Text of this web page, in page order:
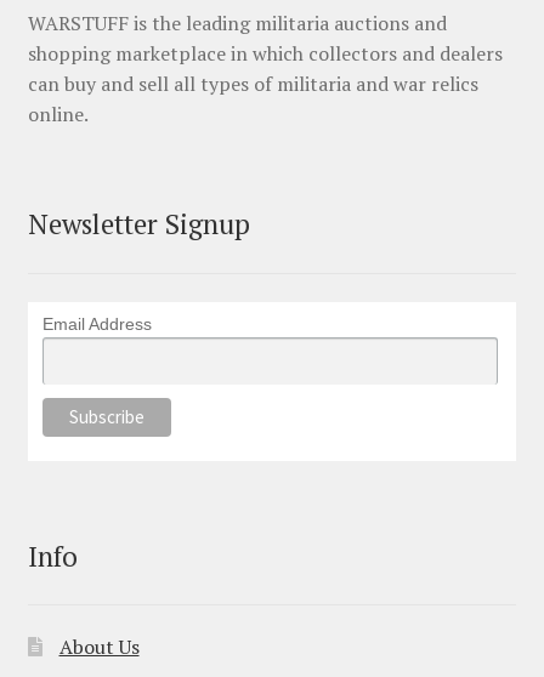
WARSTUFF is the leading militaria auctions and
shopping marketplace in which collectors and dealers
can buy and sell all types of militaria and war relics
online.
Newsletter Signup
Email Address
Info
About Us